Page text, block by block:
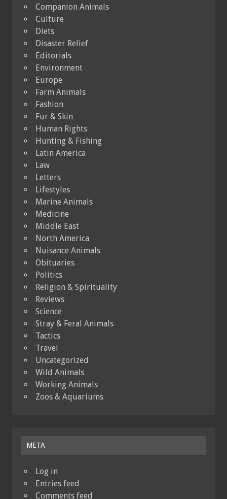
Companion Animals
Culture
Diets
Disaster Relief
Editorials
Environment
Europe
Farm Animals
Fashion
Fur & Skin
Human Rights
Hunting & Fishing
Latin America
Law
Letters
Lifestyles
Marine Animals
Medicine
Middle East
North America
Nuisance Animals
Obituaries
Politics
Religion & Spirituality
Reviews
Science
Stray & Feral Animals
Tactics
Travel
Uncategorized
Wild Animals
Working Animals
Zoos & Aquariums
META
Log in
Entries feed
Comments feed